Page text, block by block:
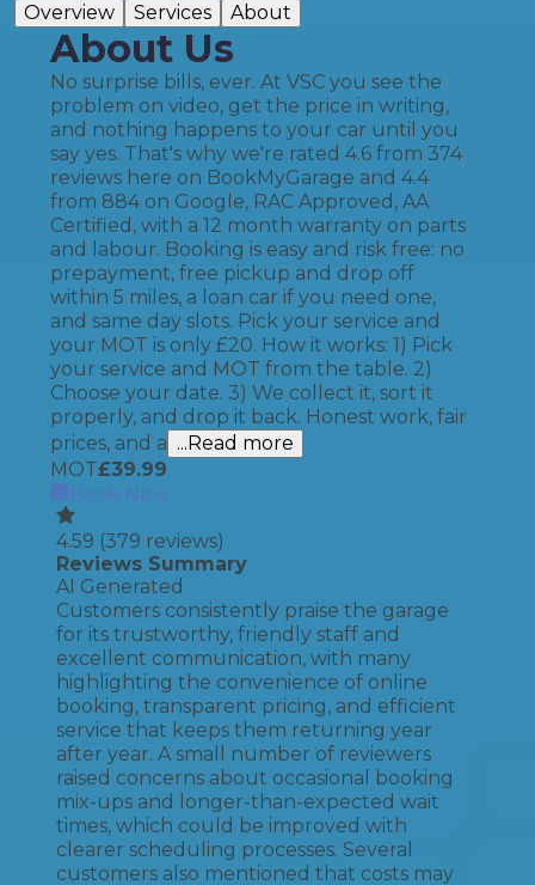
Overview
Services About
About Us
No surprise bills, ever. At VSC you see the
problem on video, get the price in writing,
and nothing happens to your car until you
say yes. That's why we're rated 4.6 from 374
reviews here on BookMyGarage and 4.4
from 884 on Google, RAC Approved, AA
Certified, with a 12 month warranty on parts
and labour. Booking is easy and risk free: no
prepayment, free pickup and drop off
within 5 miles, a loan car if you need one,
and same day slots. Pick your service and
your MOT is only £20. How it works: 1) Pick
your service and MOT from the table. 2)
Choose your date. 3) We collect it, sort it
properly, and drop it back. Honest work, fair
prices, and a ...Read more
MOT£39.99
Book Now
4.59 (379 reviews)
Reviews Summary
AI Generated
Customers consistently praise the garage
for its trustworthy, friendly staff and
excellent communication, with many
highlighting the convenience of online
booking, transparent pricing, and efficient
service that keeps them returning year
after year. A small number of reviewers
raised concerns about occasional booking
mix-ups and longer-than-expected wait
times, which could be improved with
clearer scheduling processes. Several
customers also mentioned that costs may